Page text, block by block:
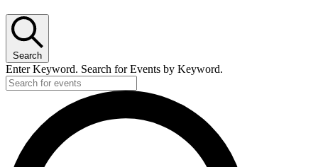
Search
Enter Keyword. Search for Events by Keyword.